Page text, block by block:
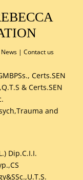
| Contact us
Certs.SEN
& Certs.SEN
and
Dip.C.I.I.